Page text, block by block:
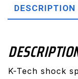
DESCRIPTION
K-Tech shock